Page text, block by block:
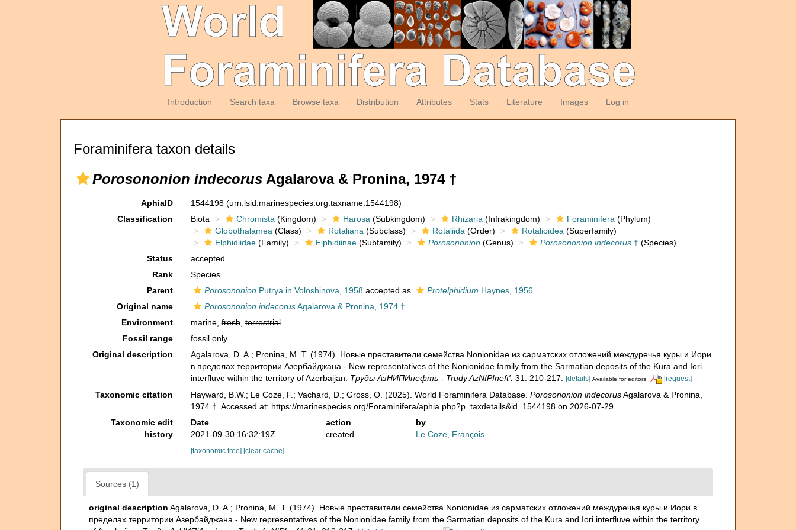
Introduction Search taxa Browse taxa Distribution Attributes Stats Literature Images Log in
Foraminifera taxon details
Porosononion indecorus Agalarova & Pronina, 1974 †
AphiaID 1544198 (urn:lsid:marinespecies.org:taxname:1544198)
Classification
Biota Chromista (Kingdom) Harosa (Subkingdom) Rhizaria (Infrakingdom) Foraminifera (Phylum)
Globothalamea (Class) Rotaliana (Subclass) Rotaliida (Order) Rotalioidea (Superfamily)
Elphidiidae(Family) Elphidiinae(Subfamily) Porosononion (Genus) Porosononion indecorus† (Species)
Status
accepted
Rank
Species
Parent
Porosononion Putrya in Voloshinova, 1958 accepted as Protelphidium Haynes, 1956
Original name
Porosononion indecorusAgalarova & Pronina, 1974 †
Environment
marine,fresh,terrestrial
Fossil range
fossil only
Original description
Agalarova, D. A.; Pronina, M. T. (1974). Новые преставители семейства Nonionidae из сарматских отложений междуречья куры и Иори
в пределах территории Азербайджана - New representatives of the Nonionidae family from the Sarmatian deposits of the Kura and Iori
interfluve within the territory of Azerbaijan. Труды АзНИПИнефть - Trudy AzNIPIneft'. 31: 210-217. [details] Available for editors [request]
Taxonomic citation Hayward, B.W.; Le Coze, F.; Vachard, D.; Gross, O. (2025). World Foraminifera Database. Porosononion indecorusAgalarova & Pronina,
1974 †. Accessed at: https://marinespecies.org/Foraminifera/aphia.php?p=taxdetails&id=1544198 on 2026-07-29
Taxonomic edit
history
Date action
by
2021-09-30 16:32:19Z
created Le Coze, François
[taxonomic tree] [clear cache]
Sources (1)
original description Agalarova, D. A.; Pronina, M. T. (1974). Новые преставители семейства Nonionidae из сарматских отложений междуречья куры и Иори в
пределах территории Азербайджана - New representatives of the Nonionidae family from the Sarmatian deposits of the Kura and Iori interfluve within the territory